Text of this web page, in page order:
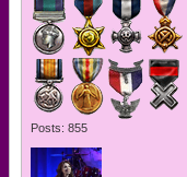
Posts: 855